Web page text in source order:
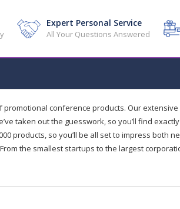
Expert Personal Service
All Your Questions Answered
conference products. Our
taken out the guesswork, so you’ll find
products, so you’ll be all set to impress both
the smallest startups to the largest